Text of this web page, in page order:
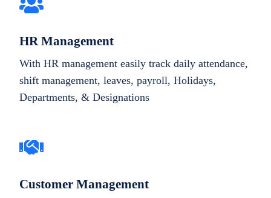
HR Management
With HR management easily track daily attendance,
shift management, leaves, payroll, Holidays,
Departments, & Designations
Customer Management